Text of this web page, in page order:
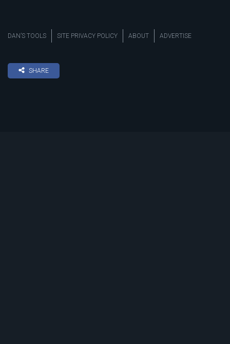
DAN’S TOOLS SITE PRIVACY POLICY ABOUT ADVERTISE
SHARE